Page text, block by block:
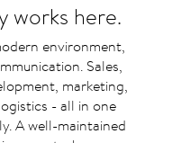
works here.
environment,
Sales,
marketing,
- all in one
A well-maintained